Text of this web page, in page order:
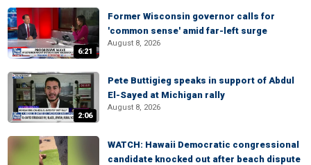
6:21
Former Wisconsin governor calls for
'common sense' amid far-left surge
August 8, 2026
2:06
Pete Buttigieg speaks in support of Abdul
El-Sayed at Michigan rally
August 8, 2026
WATCH: Hawaii Democratic congressional
candidate knocked out after beach dispute